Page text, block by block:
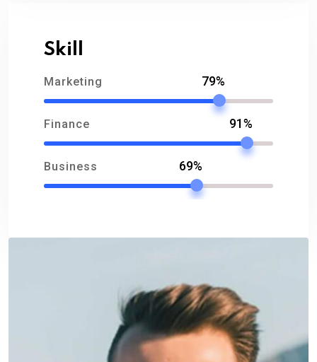
Skill
Marketing 79%
Finance 91%
Business 69%